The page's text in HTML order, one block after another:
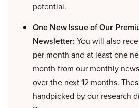
potential.
One New Issue of Our
Newsletter: You will also
per month and at least one
month from our monthly
over the next 12 months.
handpicked by our research